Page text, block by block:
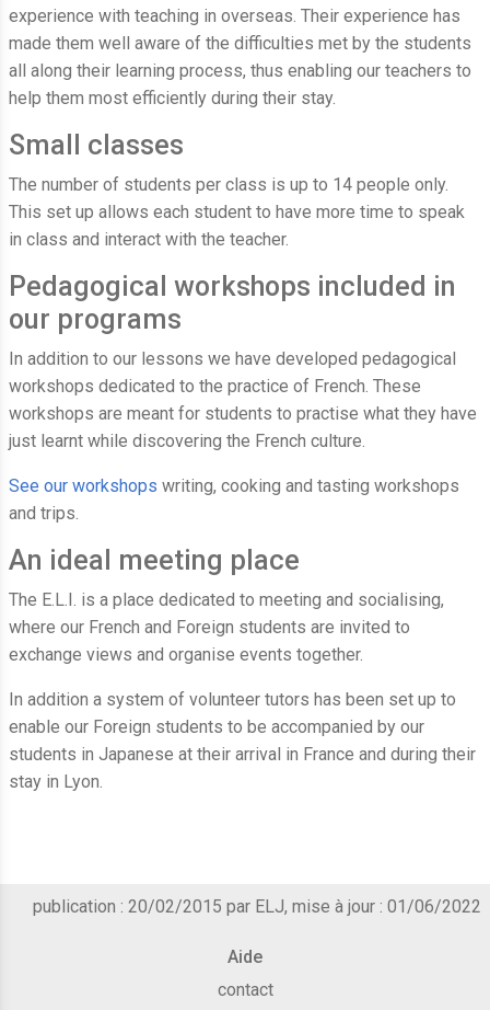
experience with teaching in overseas. Their experience has
made them well aware of the difficulties met by the students
all along their learning process, thus enabling our teachers to
help them most efficiently during their stay.
Small classes
The number of students per class is up to 14 people only.
This set up allows each student to have more time to speak
in class and interact with the teacher.
Pedagogical workshops included in
our programs
In addition to our lessons we have developed pedagogical
workshops dedicated to the practice of French. These
workshops are meant for students to practise what they have
just learnt while discovering the French culture.
See our workshops writing, cooking and tasting workshops
and trips.
An ideal meeting place
The E.L.I. is a place dedicated to meeting and socialising,
where our French and Foreign students are invited to
exchange views and organise events together.
In addition a system of volunteer tutors has been set up to
enable our Foreign students to be accompanied by our
students in Japanese at their arrival in France and during their
stay in Lyon.
publication : 20/02/2015 par ELJ, mise à jour : 01/06/2022
Aide
contact